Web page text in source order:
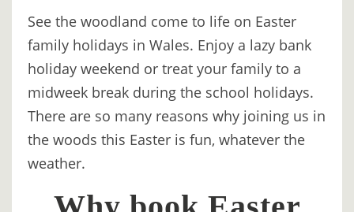
See the woodland come to life on Easter
family holidays in Wales. Enjoy a lazy bank
holiday weekend or treat your family to a
midweek break during the school holidays.
There are so many reasons why joining us in
the woods this Easter is fun, whatever the
weather.